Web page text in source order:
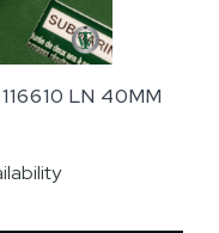
LN 40MM